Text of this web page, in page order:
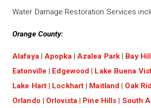
Water Damage Restoration Services
Orange County:
Alafaya|Apopka| Azalea Park | Bay
Eatonville | Edgewood | Lake Buena
Lake Hart| Lockhart | Maitland | Oak
Orlando | Orlovista| Pine Hills | South